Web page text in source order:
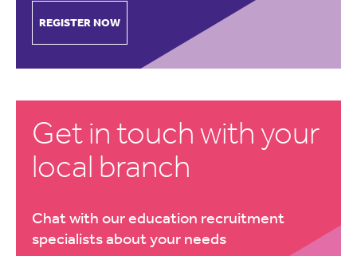
REGISTER NOW
Get in touch with your
local branch
Chat with our education recruitment
specialists about your needs